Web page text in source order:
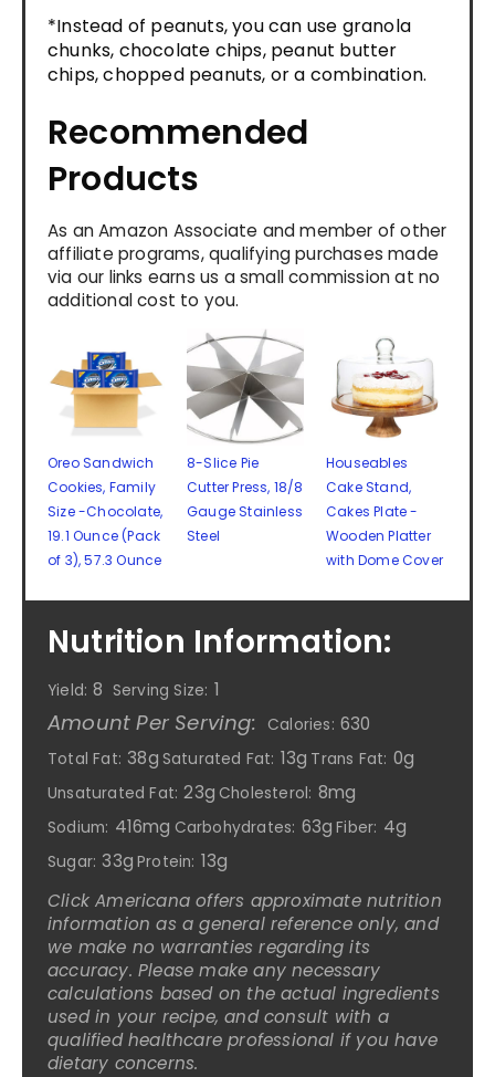
*Instead of peanuts, you can use granola
chunks, chocolate chips, peanut butter
chips, chopped peanuts, or a combination.
Recommended
Products
As an Amazon Associate and member of other
affiliate programs, qualifying purchases made
via our links earns us a small commission at no
additional cost to you.
Oreo Sandwich
Cookies, Family
Size -Chocolate,
19.1 Ounce (Pack
of 3), 57.3 Ounce
8-Slice Pie
Cutter Press, 18/8
Gauge Stainless
Steel
Houseables
Cake Stand,
Cakes Plate -
Wooden Platter
with Dome Cover
Nutrition Information:
Yield: 8 Serving Size: 1
Amount Per Serving: Calories: 630
Total Fat: 38g Saturated Fat: 13g Trans Fat: 0g
Unsaturated Fat: 23g Cholesterol: 8mg
Sodium: 416mg Carbohydrates: 63g Fiber: 4g
Sugar: 33g Protein: 13g
Click Americana offers approximate nutrition
information as a general reference only, and
we make no warranties regarding its
accuracy. Please make any necessary
calculations based on the actual ingredients
used in your recipe, and consult with a
qualified healthcare professional if you have
dietary concerns.